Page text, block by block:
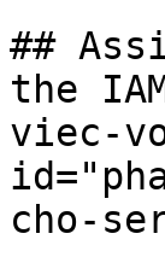
##
the
viec-
cho-